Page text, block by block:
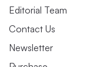
Editorial Team
Contact Us
Newsletter